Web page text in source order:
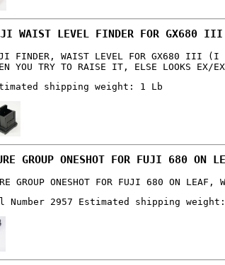
WAIST LEVEL FINDER FOR GX680
FINDER, WAIST LEVEL FOR GX680 III (I
YOU TRY TO RAISE IT, ELSE LOOKS EX/
shipping weight: 1 Lb
GROUP ONESHOT FOR FUJI 680 ON
GROUP ONESHOT FOR FUJI 680 ON LEAF,
Number 2957 Estimated shipping